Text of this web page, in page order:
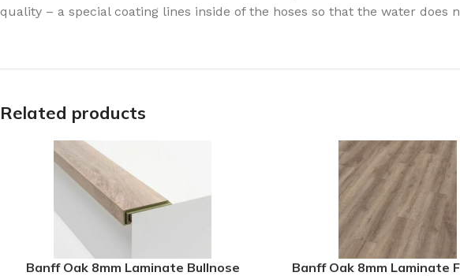
quality – a special coating lines inside of the hoses so that the water does
Related products
Banff Oak 8mm Laminate Bullnose
Banff Oak 8mm Laminate